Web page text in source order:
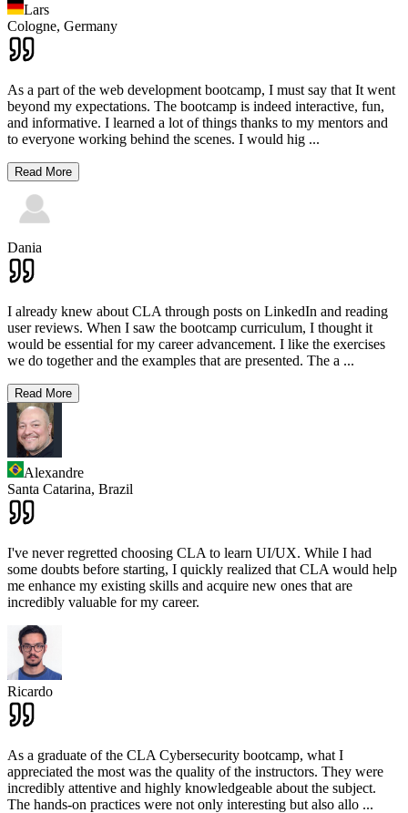
Lars
Cologne, Germany
As a part of the web development bootcamp, I must say that It went
beyond my expectations. The bootcamp is indeed interactive, fun,
and informative. I learned a lot of things thanks to my mentors and
to everyone working behind the scenes. I would hig ...
Read More
Dania
I already knew about CLA through posts on LinkedIn and reading
user reviews. When I saw the bootcamp curriculum, I thought it
would be essential for my career advancement. I like the exercises
we do together and the examples that are presented. The a ...
Read More
Alexandre
Santa Catarina, Brazil
I've never regretted choosing CLA to learn UI/UX. While I had
some doubts before starting, I quickly realized that CLA would help
me enhance my existing skills and acquire new ones that are
incredibly valuable for my career.
Ricardo
As a graduate of the CLA Cybersecurity bootcamp, what I
appreciated the most was the quality of the instructors. They were
incredibly attentive and highly knowledgeable about the subject.
The hands-on practices were not only interesting but also allo ...